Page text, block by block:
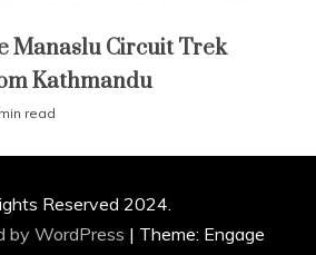
Manaslu Circuit Trek
Kathmandu
read
Reserved 2024.
by WordPress | Theme: Engage